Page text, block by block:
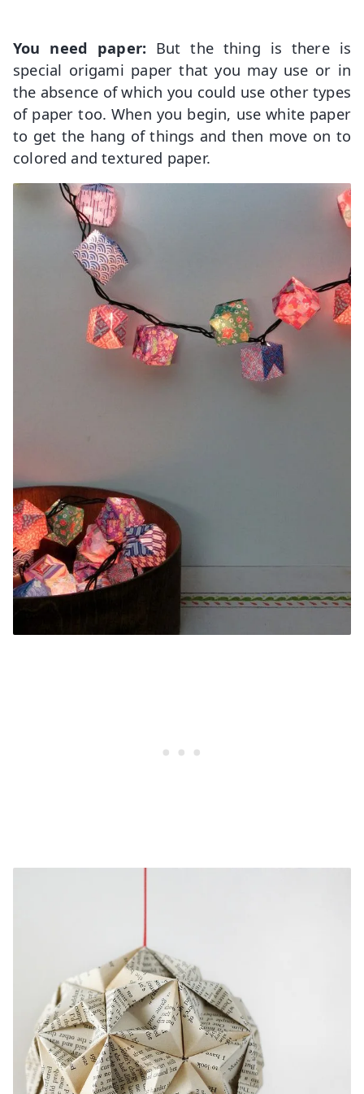
You need paper: But the thing is there is
special origami paper that you may use or in
the absence of which you could use other types
of paper too. When you begin, use white paper
to get the hang of things and then move on to
colored and textured paper.